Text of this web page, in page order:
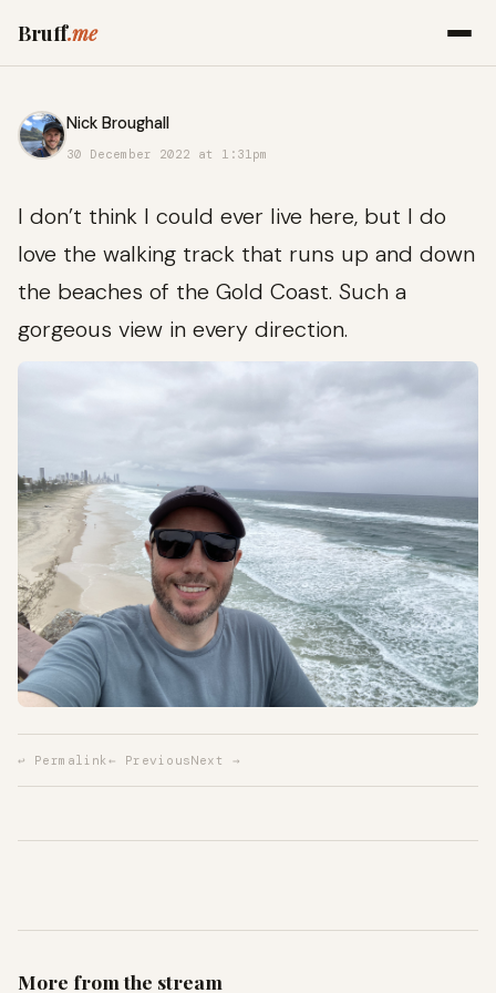
Bruff.me
Nick Broughall
30 December 2022 at 1:31pm
I don’t think I could ever live here, but I do
love the walking track that runs up and down
the beaches of the Gold Coast. Such a
gorgeous view in every direction.
↩ Permalink ← PreviousNext →
More from the stream